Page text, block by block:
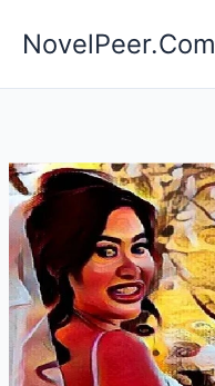
NovelPeer.Com